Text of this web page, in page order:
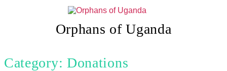
Orphans of Uganda
Category: Donations